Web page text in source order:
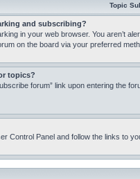
Topic
and subscribing?
in your web browser. You aren’t
on the board via your preferred
topics?
forum” link upon entering the
Control Panel and follow the links to